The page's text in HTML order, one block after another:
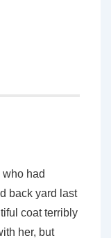
who had
back yard last
coat terribly
her, but